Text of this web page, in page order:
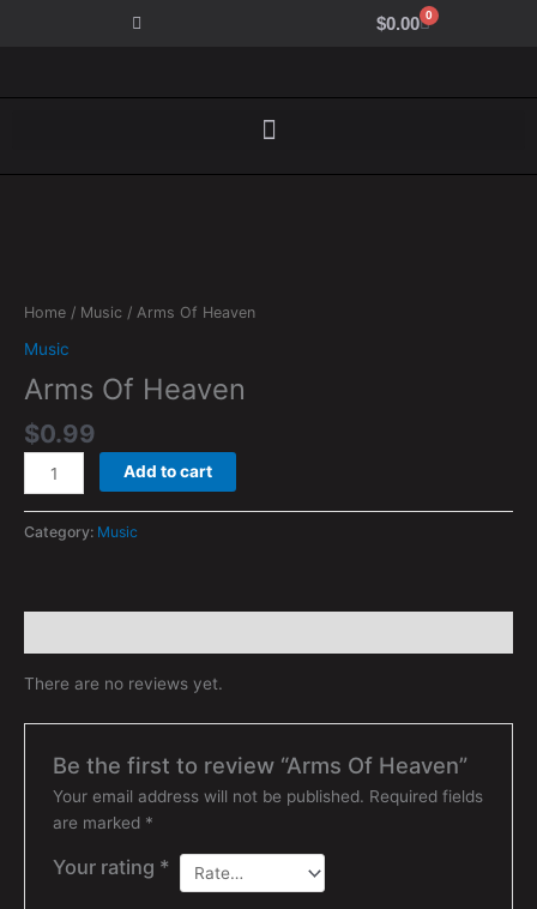
$0.00 0
Cart
Home / Music / Arms Of Heaven
Music
Arms Of Heaven
$0.99
Heaven
Add to cart
Category: Music
There are no reviews yet.
Be the first to review “Arms Of Heaven”
Your email address will not be published. Required fields
are marked *
Your rating *